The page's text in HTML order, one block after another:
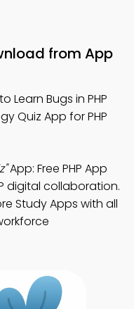
from App
Learn Bugs in PHP
Quiz App for PHP
App: Free PHP App
digital collaboration.
Study Apps with all